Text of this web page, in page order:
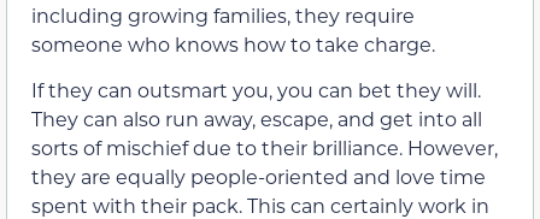
including growing families, they require
someone who knows how to take charge.
If they can outsmart you, you can bet they will.
They can also run away, escape, and get into all
sorts of mischief due to their brilliance. However,
they are equally people-oriented and love time
spent with their pack. This can certainly work in